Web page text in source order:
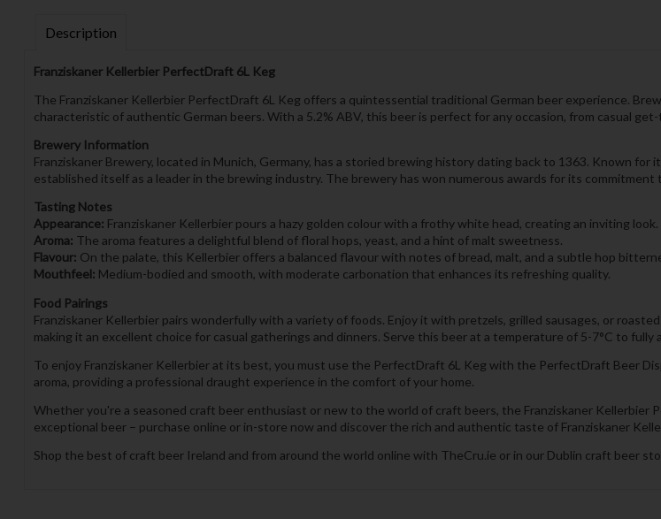
Description
Franziskaner Kellerbier PerfectDraft 6L Keg
The Franziskaner Kellerbier PerfectDraft 6L Keg offers a quintessential traditional German beer experience.
characteristic of authentic German beers. With a 5.2% ABV, this beer is perfect for any occasion, from casual
Brewery Information
Franziskaner Brewery, located in Munich, Germany, has a storied brewing history dating back to 1363. Known
established itself as a leader in the brewing industry. The brewery has won numerous awards for its
Tasting Notes
Appearance: Franziskaner Kellerbier pours a hazy golden colour with a frothy white head, creating an inviting look.
Aroma: The aroma features a delightful blend of floral hops, yeast, and a hint of malt sweetness.
Flavour: On the palate, this Kellerbier offers a balanced flavour with notes of bread, malt, and a subtle hop
Mouthfeel: Medium-bodied and smooth, with moderate carbonation that enhances its refreshing quality.
Food Pairings
Franziskaner Kellerbier pairs wonderfully with a variety of foods. Enjoy it with pretzels, grilled sausages, or
making it an excellent choice for casual gatherings and dinners. Serve this beer at a temperature of 5-7°C to fully
To enjoy Franziskaner Kellerbier at its best, you must use the PerfectDraft 6L Keg with the PerfectDraft Beer
aroma, providing a professional draught experience in the comfort of your home.
Whether you're a seasoned craft beer enthusiast or new to the world of craft beers, the Franziskaner Kellerbier
exceptional beer – purchase online or in-store now and discover the rich and authentic taste of Franziskaner
Shop the best of craft beer Ireland and from around the world online with TheCru.ie or in our Dublin craft beer